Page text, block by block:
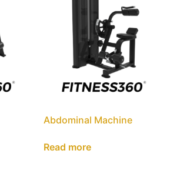
Abdominal Machine
Read more